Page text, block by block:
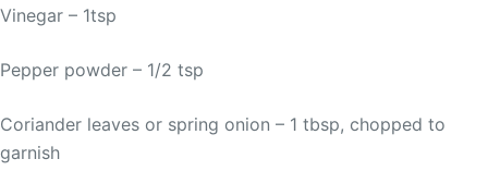
Vinegar – 1tsp
Pepper powder – 1/2 tsp
Coriander leaves or spring onion – 1 tbsp, chopped to
garnish